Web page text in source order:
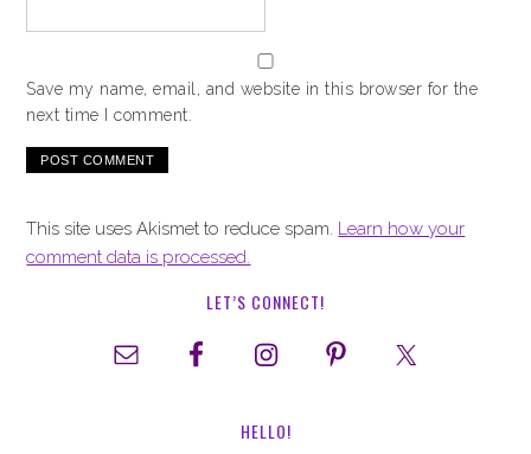
Save my name, email, and website in this browser for the
next time I comment.
This site uses Akismet to reduce spam. Learn how your
comment data is processed.
LET’S CONNECT!
HELLO!